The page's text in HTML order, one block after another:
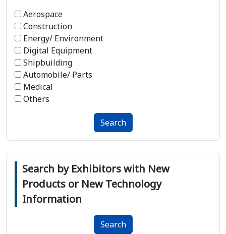
Aerospace
Construction
Energy/ Environment
Digital Equipment
Shipbuilding
Automobile/ Parts
Medical
Others
Search
Search by Exhibitors with New
Products or New Technology
Information
Search